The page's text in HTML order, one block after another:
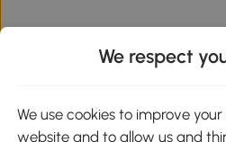
We respect
We use cookies to improve
website and to allow us and